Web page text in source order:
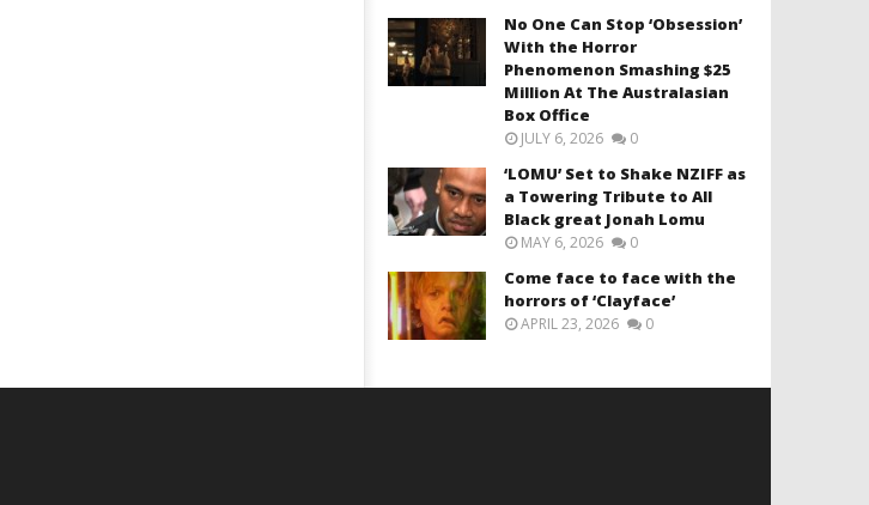
No One Can Stop ‘Obsession’
With the Horror
Phenomenon Smashing $25
Million At The Australasian
Box Office
JULY 6, 2026 0
‘LOMU’ Set to Shake NZIFF as
a Towering Tribute to All
Black great Jonah Lomu
MAY 6, 2026 0
Come face to face with the
horrors of ‘Clayface’
APRIL 23, 2026 0